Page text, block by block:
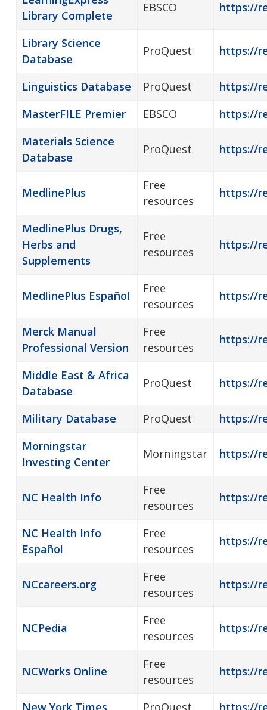
Library Complete
EBSCO https://
Library Science
Database
ProQuest https://
Linguistics Database ProQuest
https://
MasterFILE Premier
EBSCO
https://
Materials Science
Database
ProQuest https://
MedlinePlus
Free
resources
https://
MedlinePlus Drugs,
Herbs and
Supplements
Free
resources
https://
MedlinePlus Español
Free
resources
https://
Merck Manual
Professional Version
Free
resources
https://
Middle East & Africa
Database
ProQuest https://
Military Database ProQuest
https://
Morningstar
Investing Center
Morningstar https://
NC Health Info
Free
resources
https://
NC Health Info
Español
Free
resources
https://
NCcareers.org
Free
resources
https://
NCPedia
Free
resources
https://
NCWorks Online
Free
resources
https://